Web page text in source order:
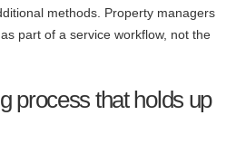
methods. Property managers
part of a service workflow, not the
process that holds up